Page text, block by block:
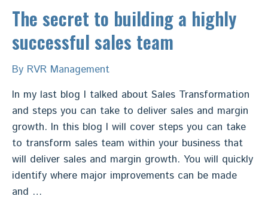
The secret to building a highly
successful sales team
By RVR Management
In my last blog I talked about Sales Transformation
and steps you can take to deliver sales and margin
growth. In this blog I will cover steps you can take
to transform sales team within your business that
will deliver sales and margin growth. You will quickly
identify where major improvements can be made
and …